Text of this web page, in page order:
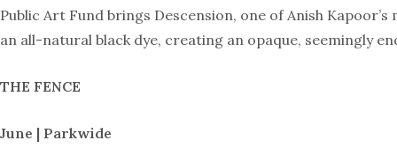
Public Art Fund brings Descension, one of Anish
an all-natural black dye, creating an opaque, seemingly
THE FENCE
June | Parkwide